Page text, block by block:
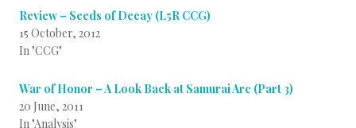
Review – Seeds of Decay (L5R CCG)
15 October, 2012
In "CCG"
War of Honor – A Look Back at Samurai Arc (Part 3)
20 June, 2011
In "Analysis"